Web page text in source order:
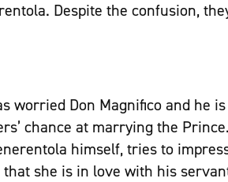
Despite the confusion,
worried Don Magnifico and he
chance at marrying the
himself, tries to
she is in love with his